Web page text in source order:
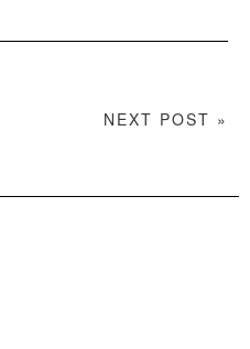
NEXT POST »